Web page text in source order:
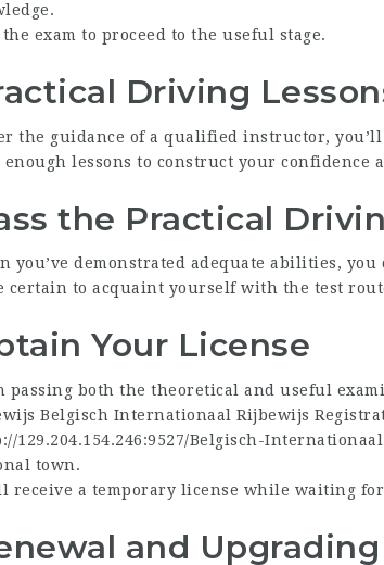
the exam to proceed to the useful stage.
Driving
the guidance of a qualified instructor,
enough lessons to construct your confidence
the Practical
you’ve demonstrated adequate abilities,
certain to acquaint yourself with the test
Your License
passing both the theoretical and useful
Belgisch Internationaal Rijbewijs
129.204.154.246:9527/Belgisch-
town.
receive a temporary license while waiting
and Upgrading